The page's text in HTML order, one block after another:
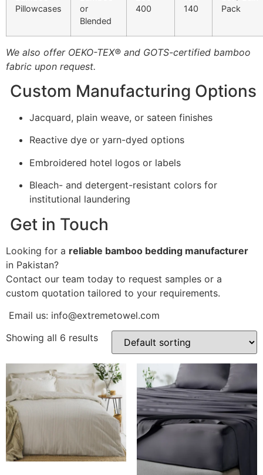
Pillowcases
or
Blended
400
140
Pack
We also offer OEKO-TEX® and GOTS-certified bamboo
fabric upon request.
Custom Manufacturing Options
Jacquard, plain weave, or sateen finishes
Reactive dye or yarn-dyed options
Embroidered hotel logos or labels
Bleach- and detergent-resistant colors for
institutional laundering
Get in Touch
Looking for a reliable bamboo bedding manufacturer
in Pakistan?
Contact our team today to request samples or a
custom quotation tailored to your requirements.
Email us: info@extremetowel.com
Showing all 6 results